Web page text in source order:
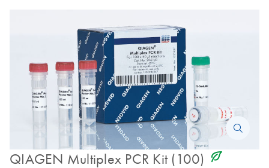
QIAGEN Multiplex PCR Kit (100) icon_0368_ls_gen_eco_friendly-s